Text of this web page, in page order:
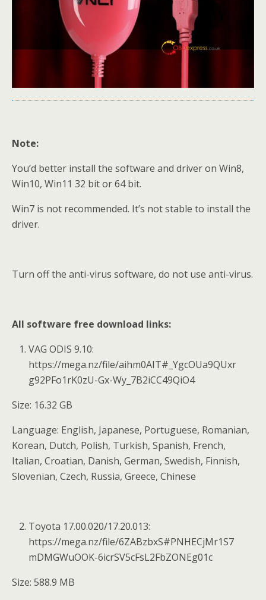
Note:
You’d better install the software and driver on Win8,
Win10, Win11 32 bit or 64 bit.
Win7 is not recommended. It’s not stable to install the
driver.
Turn off the anti-virus software, do not use anti-virus.
All software free download links:
VAG ODIS 9.10:
https://mega.nz/file/aihm0AIT#_YgcOUa9QUxr
g92PFo1rK0zU-Gx-Wy_7B2iCC49QiO4
Size: 16.32 GB
Language: English, Japanese, Portuguese, Romanian,
Korean, Dutch, Polish, Turkish, Spanish, French,
Italian, Croatian, Danish, German, Swedish, Finnish,
Slovenian, Czech, Russia, Greece, Chinese
Toyota 17.00.020/17.20.013:
https://mega.nz/file/6ZABzbxS#PNHECjMr1S7
mDMGWuOOK-6icrSV5cFsL2FbZONEg01c
Size: 588.9 MB